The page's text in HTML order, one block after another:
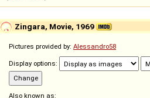
Zingara, Movie, 1969
Pictures provided by: Alessandro58
Display options:
Also known as: